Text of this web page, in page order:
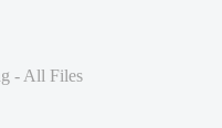
- All Files